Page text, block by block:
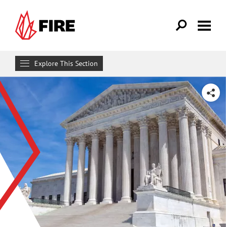
Explore This Section
Research & Learn
RESOURCES
Resource Library
Reports
Issue Pages
Databases
SHARE